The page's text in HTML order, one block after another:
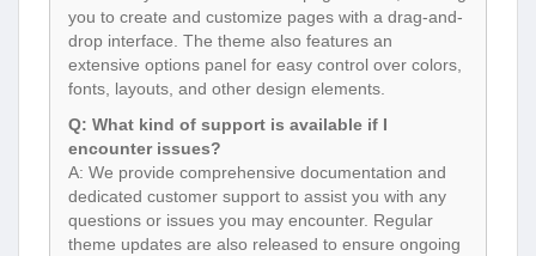
you to create and customize pages with a drag-and-
drop interface. The theme also features an
extensive options panel for easy control over colors,
fonts, layouts, and other design elements.
Q: What kind of support is available if I
encounter issues?
A: We provide comprehensive documentation and
dedicated customer support to assist you with any
questions or issues you may encounter. Regular
theme updates are also released to ensure ongoing